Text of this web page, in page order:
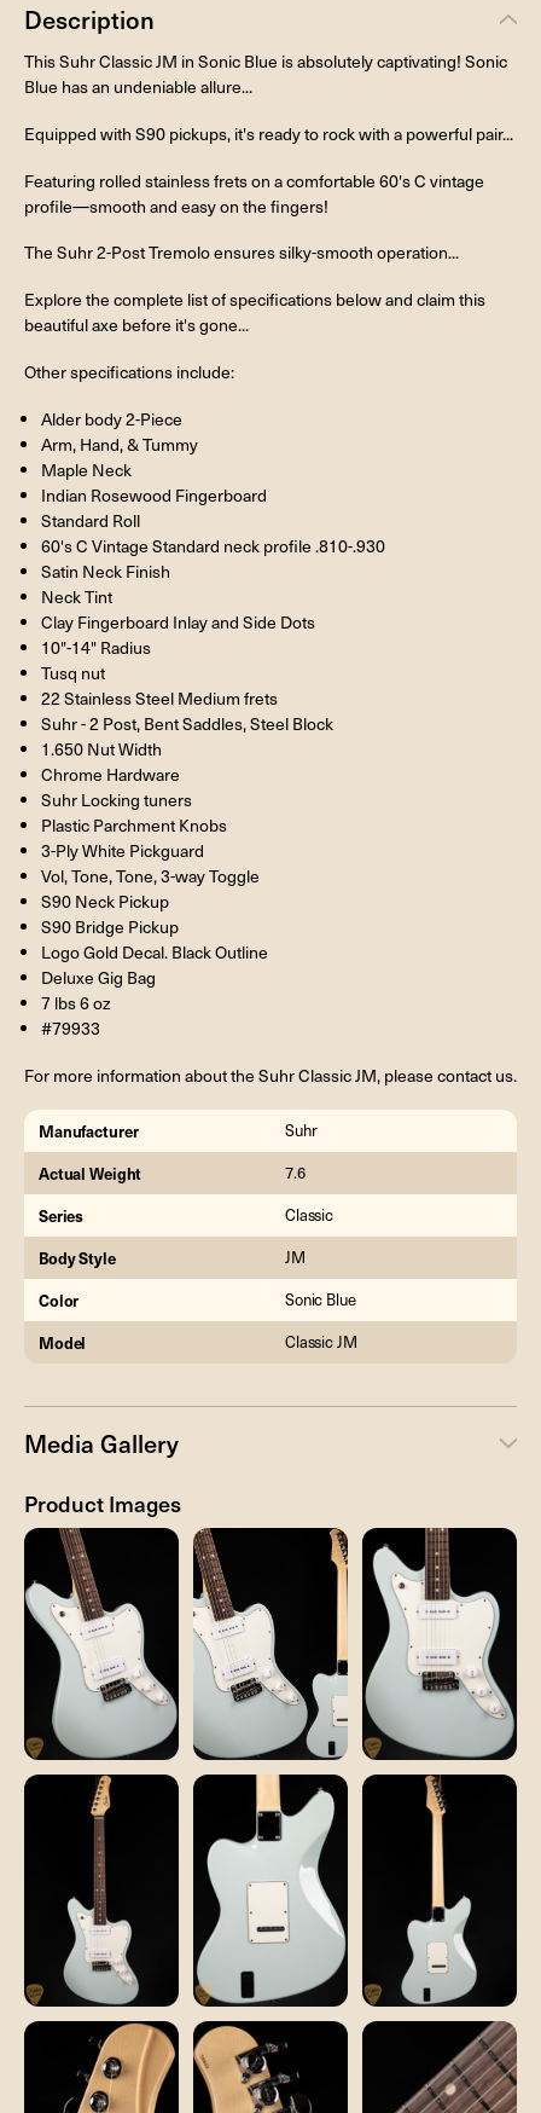
Description
This Suhr Classic JM in Sonic Blue is absolutely captivating! Sonic
Blue has an undeniable allure...
Equipped with S90 pickups, it's ready to rock with a powerful pair...
Featuring rolled stainless frets on a comfortable 60's C vintage
profile—smooth and easy on the fingers!
The Suhr 2-Post Tremolo ensures silky-smooth operation...
Explore the complete list of specifications below and claim this
beautiful axe before it's gone...
Other specifications include:
Alder body 2-Piece
Arm, Hand, & Tummy
Maple Neck
Indian Rosewood Fingerboard
Standard Roll
60's C Vintage Standard neck profile .810-.930
Satin Neck Finish
Neck Tint
Clay Fingerboard Inlay and Side Dots
10"-14" Radius
Tusq nut
22 Stainless Steel Medium frets
Suhr - 2 Post, Bent Saddles, Steel Block
1.650 Nut Width
Chrome Hardware
Suhr Locking tuners
Plastic Parchment Knobs
3-Ply White Pickguard
Vol, Tone, Tone, 3-way Toggle
S90 Neck Pickup
S90 Bridge Pickup
Logo Gold Decal. Black Outline
Deluxe Gig Bag
7 lbs 6 oz
#79933
For more information about the Suhr Classic JM, please contact us.
Manufacturer Suhr
Actual Weight 7.6
Series Classic
Body Style JM
Color Sonic Blue
Model Classic JM
Media Gallery
Product Images